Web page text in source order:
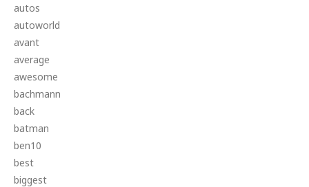
autos
autoworld
avant
average
awesome
bachmann
back
batman
ben10
best
biggest